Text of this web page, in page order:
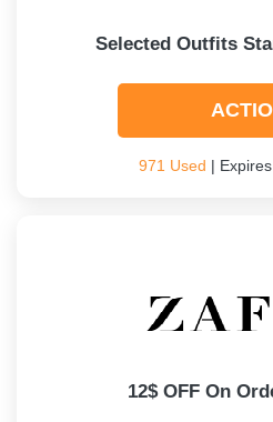
Selected Outfits
971 Used |
12$ OFF On